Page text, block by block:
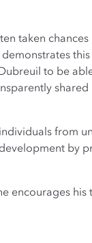
taken
to be
from
by
encourages